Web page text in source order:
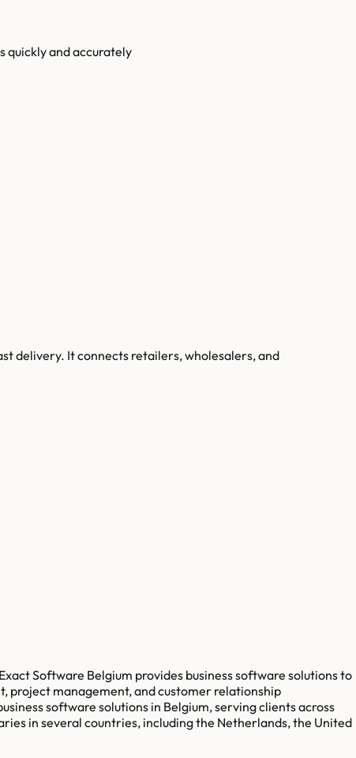
quickly and accurately
delivery. It connects retailers, wholesalers, and
Software Belgium provides business software solutions to
project management, and customer relationship
software solutions in Belgium, serving clients across
in several countries, including the Netherlands, the United